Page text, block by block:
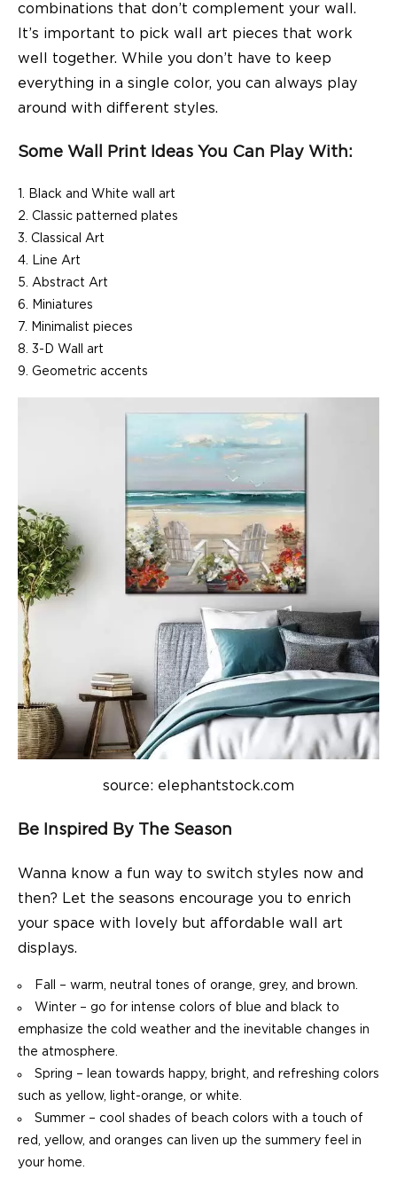
combinations that don’t complement your wall.
It’s important to pick wall art pieces that work
well together. While you don’t have to keep
everything in a single color, you can always play
around with different styles.
Some Wall Print Ideas You Can Play With:
Black and White wall art
Classic patterned plates
Classical Art
Line Art
Abstract Art
Miniatures
Minimalist pieces
3-D Wall art
Geometric accents
source: elephantstock.com
Be Inspired By The Season
Wanna know a fun way to switch styles now and
then? Let the seasons encourage you to enrich
your space with lovely but affordable wall art
displays.
Fall – warm, neutral tones of orange, grey, and brown.
Winter – go for intense colors of blue and black to
emphasize the cold weather and the inevitable changes in
the atmosphere.
Spring – lean towards happy, bright, and refreshing colors
such as yellow, light-orange, or white.
Summer – cool shades of beach colors with a touch of
red, yellow, and oranges can liven up the summery feel in
your home.